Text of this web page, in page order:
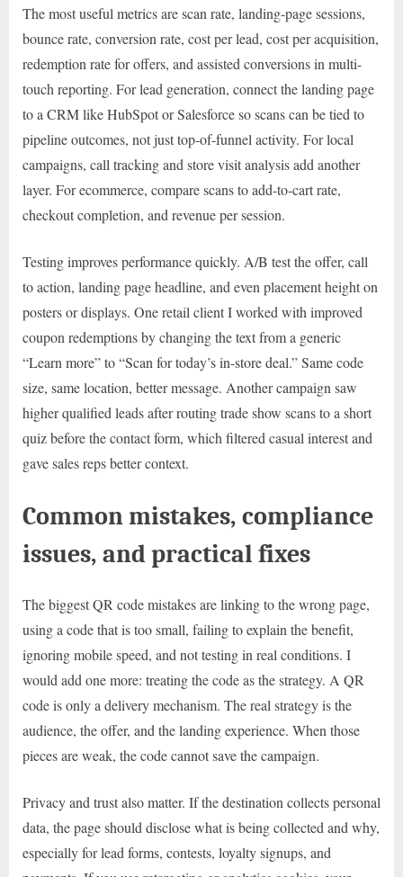
The most useful metrics are scan rate, landing-page sessions,
bounce rate, conversion rate, cost per lead, cost per acquisition,
redemption rate for offers, and assisted conversions in multi-
touch reporting. For lead generation, connect the landing page
to a CRM like HubSpot or Salesforce so scans can be tied to
pipeline outcomes, not just top-of-funnel activity. For local
campaigns, call tracking and store visit analysis add another
layer. For ecommerce, compare scans to add-to-cart rate,
checkout completion, and revenue per session.
Testing improves performance quickly. A/B test the offer, call
to action, landing page headline, and even placement height on
posters or displays. One retail client I worked with improved
coupon redemptions by changing the text from a generic
“Learn more” to “Scan for today’s in-store deal.” Same code
size, same location, better message. Another campaign saw
higher qualified leads after routing trade show scans to a short
quiz before the contact form, which filtered casual interest and
gave sales reps better context.
Common mistakes, compliance
issues, and practical fixes
The biggest QR code mistakes are linking to the wrong page,
using a code that is too small, failing to explain the benefit,
ignoring mobile speed, and not testing in real conditions. I
would add one more: treating the code as the strategy. A QR
code is only a delivery mechanism. The real strategy is the
audience, the offer, and the landing experience. When those
pieces are weak, the code cannot save the campaign.
Privacy and trust also matter. If the destination collects personal
data, the page should disclose what is being collected and why,
especially for lead forms, contests, loyalty signups, and